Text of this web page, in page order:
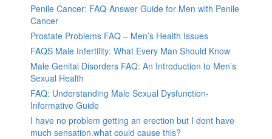
Penile Cancer: FAQ-Answer Guide for Men with Penile
Cancer
Prostate Problems FAQ – Men’s Health Issues
FAQS Male Infertility: What Every Man Should Know
Male Genital Disorders FAQ: An Introduction to Men’s
Sexual Health
FAQ: Understanding Male Sexual Dysfunction-
Informative Guide
I have no problem getting an erection but I dont have
much sensation.what could cause this?